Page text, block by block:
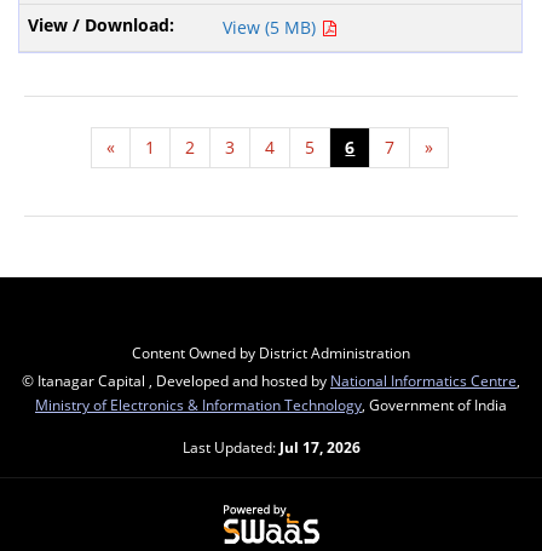
View (5 MB)
« 1 2 3 4 5 6 7 »
Content Owned by District Administration
© Itanagar Capital , Developed and hosted by National Informatics Centre
Ministry of Electronics & Information Technology , Government of India
Last Updated: Jul 17, 2026